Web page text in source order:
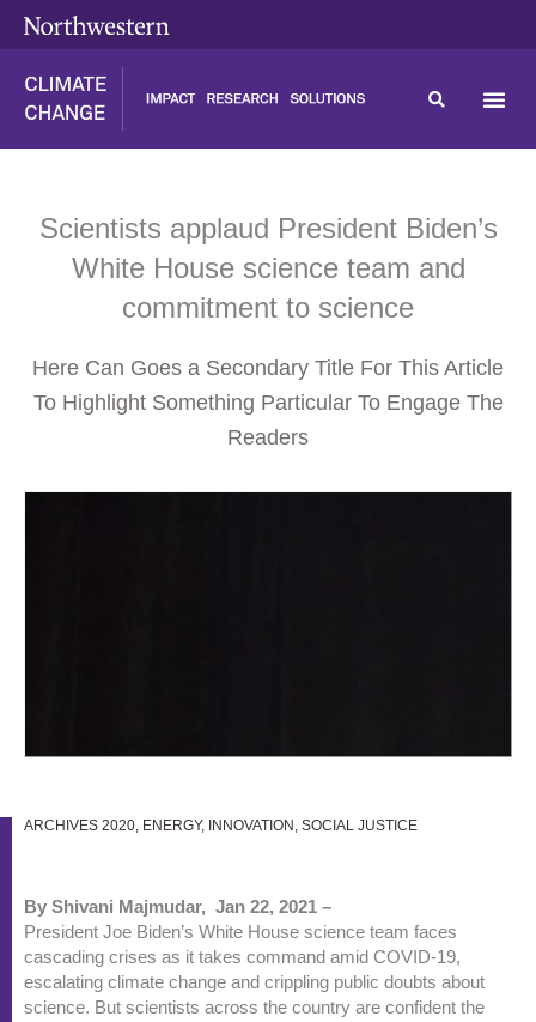
Scientists applaud President Biden’s
White House science team and
commitment to science
Here Can Goes a Secondary Title For This Article
To Highlight Something Particular To Engage The
Readers
ARCHIVES 2020, ENERGY, INNOVATION , SOCIAL JUSTICE
By Shivani Majmudar, Jan 22, 2021 –
President Joe Biden’s White House science team faces
cascading crises as it takes command amid COVID-19,
escalating climate change and crippling public doubts about
science. But scientists across the country are confident the